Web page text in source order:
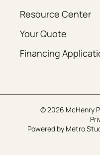
Resource Center
Your Quote
Financing
© 2026 McHenry
Powered by Metro